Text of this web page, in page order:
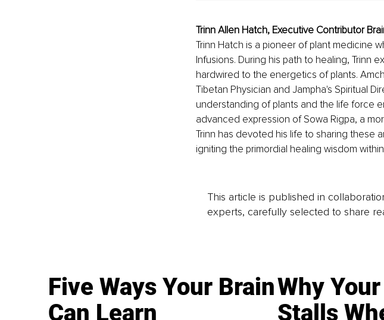
Trinn Allen Hatch, Executive Contributor
Trinn Hatch is a pioneer of plant medicine
Infusions. During his path to healing, Trinn
hardwired to the energetics of plants.
Tibetan Physician and Jampha's Spiritual
understanding of plants and the life force
advanced expression of Sowa Rigpa, a
Trinn has devoted his life to sharing these
igniting the primordial healing wisdom
This article is published in
experts, carefully selected to share
Five Ways Your Brain
Can Learn
Why
Stalls